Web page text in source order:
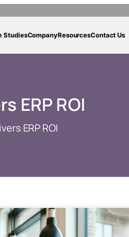
StudiesCompanyResourcesContact Us
ERP ROI
ERP ROI